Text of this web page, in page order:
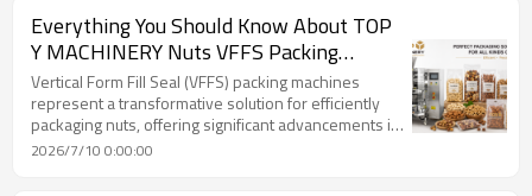
coffee packaging.
Everything You Should Know About TOP
Y MACHINERY Nuts VFFS Packing
Machine Technology
Vertical Form Fill Seal (VFFS) packing machines
represent a transformative solution for efficiently
packaging nuts, offering significant advancements in
speed, precision, and product protection. These
2026/7/10 0:00:00